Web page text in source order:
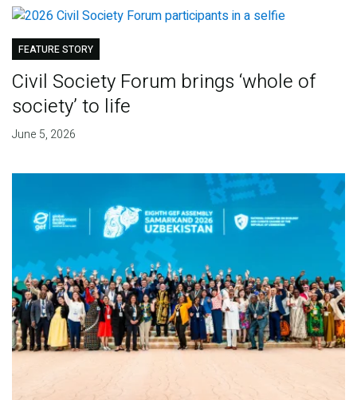
FEATURE STORY
Civil Society Forum brings ‘whole of
society’ to life
June 5, 2026